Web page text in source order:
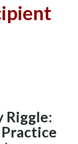
Riggle: